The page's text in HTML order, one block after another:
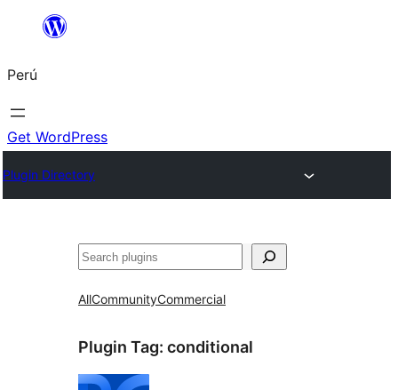
Saltar
contenido
Perú
Get WordPress
Plugin Directory
Buscar
AllCommunityCommercial
Plugin Tag: conditional